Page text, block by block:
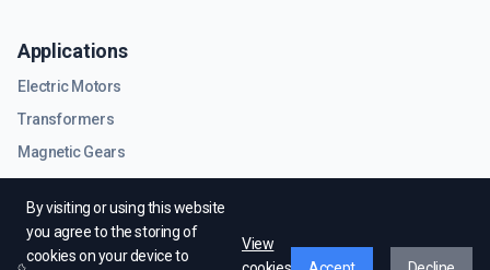
By visiting or using this website
you agree to the storing of
cookies on your device to
View
Applications
Electric Motors
Transformers
Magnetic Gears